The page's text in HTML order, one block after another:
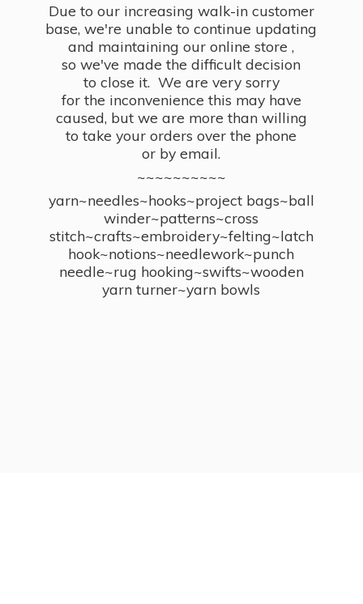
Due to our increasing walk-in customer
base, we're unable to continue updating
and maintaining our online store ,
so we've made the difficult decision
to close it. We are very sorry
for the inconvenience this may have
caused, but we are more than willing
to take your orders over the phone
or by email.
~~~~~~~~~~
yarn~needles~hooks~project bags~ball
winder~patterns~cross
stitch~crafts~embroidery~felting~latch
hook~notions~needlework~punch
needle~rug hooking~swifts~wooden
yarn turner~yarn bowls